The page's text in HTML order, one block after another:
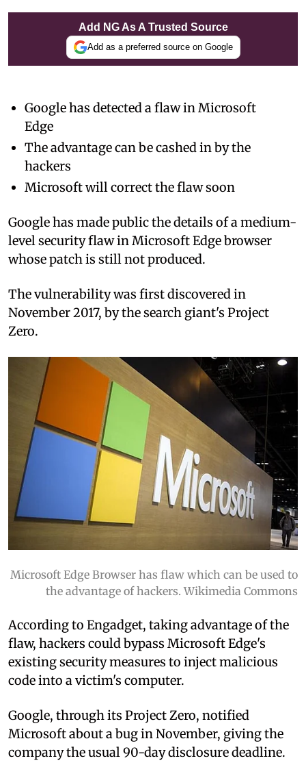
Add NG As A Trusted Source
Add as a preferred source on Google
Google has detected a flaw in Microsoft
Edge
The advantage can be cashed in by the
hackers
Microsoft will correct the flaw soon
Google has made public the details of a medium-
level security flaw in Microsoft Edge browser
whose patch is still not produced.
The vulnerability was first discovered in
November 2017, by the search giant's Project
Zero.
Microsoft Edge Browser has flaw which can be used to
the advantage of hackers. Wikimedia Commons
According to Engadget, taking advantage of the
flaw, hackers could bypass Microsoft Edge's
existing security measures to inject malicious
code into a victim's computer.
Google, through its Project Zero, notified
Microsoft about a bug in November, giving the
company the usual 90-day disclosure deadline.